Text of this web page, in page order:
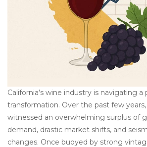
California’s wine industry is navigating
transformation. Over the past few
witnessed an overwhelming surplus of
demand, drastic market shifts, and
changes. Once buoyed by strong